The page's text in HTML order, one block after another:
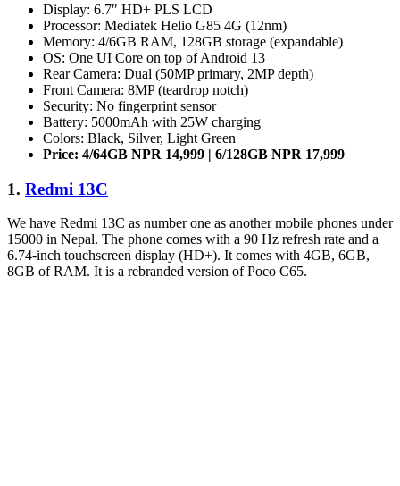
Display: 6.7″ HD+ PLS LCD
Processor: Mediatek Helio G85 4G (12nm)
Memory: 4/6GB RAM, 128GB storage (expandable)
OS: One UI Core on top of Android 13
Rear Camera: Dual (50MP primary, 2MP depth)
Front Camera: 8MP (teardrop notch)
Security: No fingerprint sensor
Battery: 5000mAh with 25W charging
Colors: Black, Silver, Light Green
Price: 4/64GB NPR 14,999 | 6/128GB NPR 17,999
1. Redmi 13C
We have Redmi 13C as number one as another mobile phones under
15000 in Nepal. The phone comes with a 90 Hz refresh rate and a
6.74-inch touchscreen display (HD+). It comes with 4GB, 6GB,
8GB of RAM. It is a rebranded version of Poco C65.